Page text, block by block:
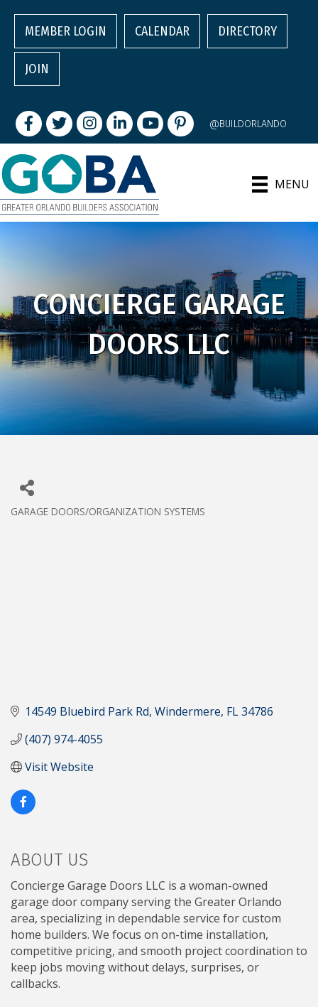
MEMBER LOGIN CALENDAR DIRECTORY
JOIN
FacebookTwitterInstagram
LinkedInyoutubepintrest @BUILDORLANDO
MENU
CONCIERGE GARAGE
DOORS LLC
GARAGE DOORS/ORGANIZATION SYSTEMS
14549 Bluebird Park Rd Windermere FL34786
(407) 974-4055
Visit Website
ABOUT US
Concierge Garage Doors LLC is a woman-owned
garage door company serving the Greater Orlando
area, specializing in dependable service for custom
home builders. We focus on on-time installation,
competitive pricing, and smooth project coordination to
keep jobs moving without delays, surprises, or
callbacks.